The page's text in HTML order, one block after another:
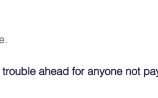
ahead for anyone not